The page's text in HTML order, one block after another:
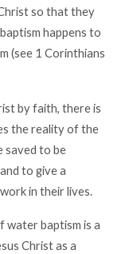
so that they
happens to
(see 1 Corinthians
by faith, there is
the reality of the
saved to be
to give a
in their lives.
water baptism is a
Christ as a